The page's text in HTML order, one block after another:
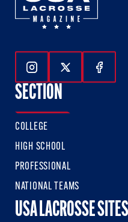
Follow Us On
Follow Us
SECTION
COLLEGE
HIGH SCHOOL
PROFESSIONAL
NATIONAL TEAMS
USA LACROSSE SITES